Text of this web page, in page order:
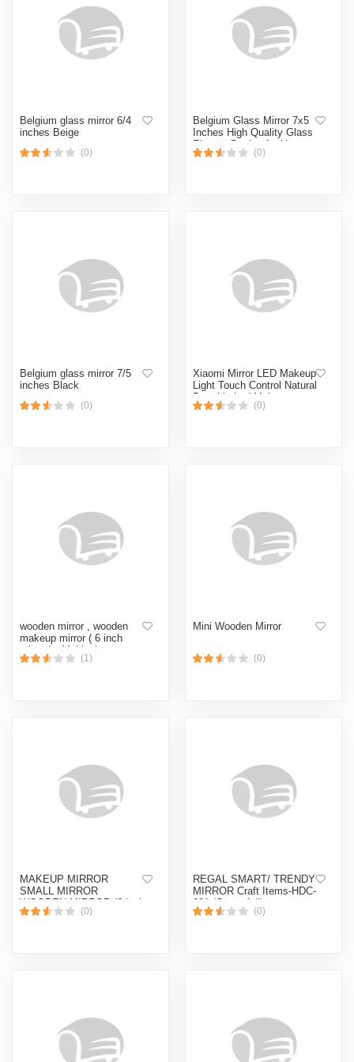
Belgium glass mirror 6/4
inches Beige
(0)
Belgium Glass Mirror 7x5
Inches High Quality Glass
Elegant Design for Home
Decor Beige (0)
Belgium glass mirror 7/5
inches Black
(0)
Xiaomi Mirror LED Makeup
Light Touch Control Natural
Portable Led Make up
Light Desktop Vanity
(0)
wooden mirror , wooden
makeup mirror ( 6 inch
mirror ) - Multicolor
(1)
Mini Wooden Mirror
(0)
MAKEUP MIRROR
SMALL MIRROR
WOODEN MIRROR (6 inch
)
(0)
REGAL SMART/ TRENDY
MIRROR Craft Items-HDC-
381 (Quatrefoil)
(0)